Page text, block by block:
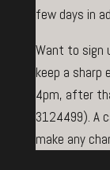
few days in
Want to sign
keep a sharp
4pm, after
3124499). A
make any